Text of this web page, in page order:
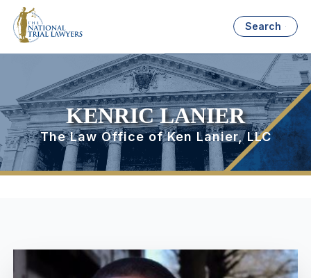
Search
KENRIC LANIER
The Law Office of Ken Lanier, LLC